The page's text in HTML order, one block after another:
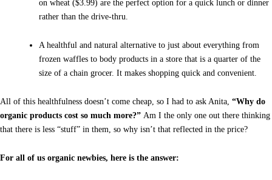
on wheat ($3.99) are the perfect option for a quick lunch or dinner
rather than the drive-thru.
A healthful and natural alternative to just about everything from
frozen waffles to body products in a store that is a quarter of the
size of a chain grocer. It makes shopping quick and convenient.
All of this healthfulness doesn’t come cheap, so I had to ask Anita, “Why do
organic products cost so much more?” Am I the only one out there thinking
that there is less “stuff” in them, so why isn’t that reflected in the price?
For all of us organic newbies, here is the answer: